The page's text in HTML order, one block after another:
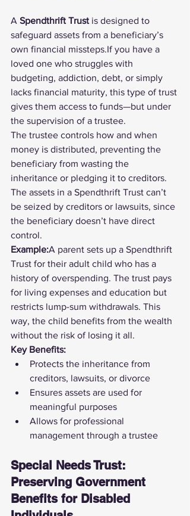
A Spendthrift Trust is designed to
safeguard assets from a beneficiary’s
own financial missteps.If you have a
loved one who struggles with
budgeting, addiction, debt, or simply
lacks financial maturity, this type of trust
gives them access to funds—but under
the supervision of a trustee.
The trustee controls how and when
money is distributed, preventing the
beneficiary from wasting the
inheritance or pledging it to creditors.
The assets in a Spendthrift Trust can’t
be seized by creditors or lawsuits, since
the beneficiary doesn’t have direct
control.
Example:A parent sets up a Spendthrift
Trust for their adult child who has a
history of overspending. The trust pays
for living expenses and education but
restricts lump-sum withdrawals. This
way, the child benefits from the wealth
without the risk of losing it all.
Key Benefits:
Protects the inheritance from
creditors, lawsuits, or divorce
Ensures assets are used for
meaningful purposes
Allows for professional
management through a trustee
Special Needs Trust:
Preserving Government
Benefits for Disabled